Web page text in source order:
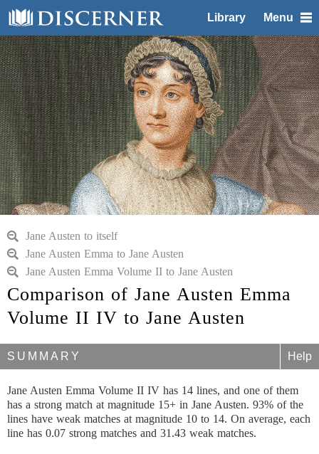
Library Menu
Jane Austen to itself
Jane Austen Emma to Jane Austen
Jane Austen Emma Volume II to Jane Austen
Comparison of Jane Austen Emma
Volume II IV to Jane Austen
SUMMARY Help
Jane Austen Emma Volume II IV has 14 lines, and one of them
has a strong match at magnitude 15+ in Jane Austen. 93% of the
lines have weak matches at magnitude 10 to 14. On average, each
line has 0.07 strong matches and 31.43 weak matches.